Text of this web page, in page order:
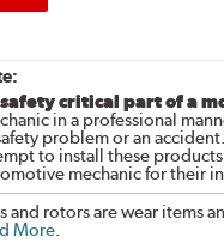
critical part of a
in a professional
problem or an
to install these
mechanic for their
and rotors are wear items
More.